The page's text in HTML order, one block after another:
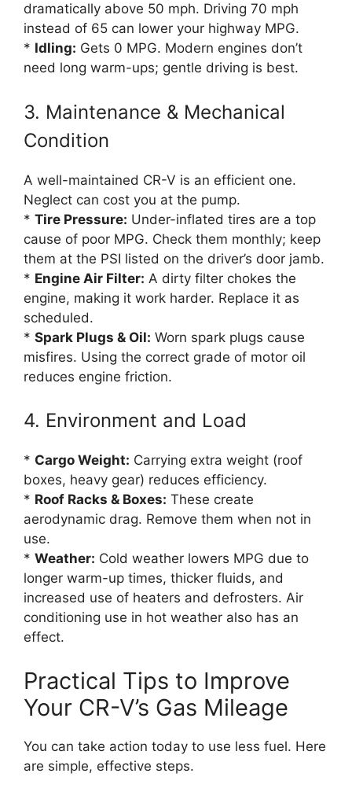
dramatically above 50 mph. Driving 70 mph
instead of 65 can lower your highway MPG.
* Idling: Gets 0 MPG. Modern engines don’t
need long warm-ups; gentle driving is best.
3. Maintenance & Mechanical
Condition
A well-maintained CR-V is an efficient one.
Neglect can cost you at the pump.
* Tire Pressure: Under-inflated tires are a top
cause of poor MPG. Check them monthly; keep
them at the PSI listed on the driver’s door jamb.
* Engine Air Filter: A dirty filter chokes the
engine, making it work harder. Replace it as
scheduled.
* Spark Plugs & Oil: Worn spark plugs cause
misfires. Using the correct grade of motor oil
reduces engine friction.
4. Environment and Load
* Cargo Weight: Carrying extra weight (roof
boxes, heavy gear) reduces efficiency.
* Roof Racks & Boxes: These create
aerodynamic drag. Remove them when not in
use.
* Weather: Cold weather lowers MPG due to
longer warm-up times, thicker fluids, and
increased use of heaters and defrosters. Air
conditioning use in hot weather also has an
effect.
Practical Tips to Improve
Your CR-V’s Gas Mileage
You can take action today to use less fuel. Here
are simple, effective steps.